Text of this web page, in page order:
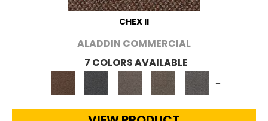
CHEX II
ALADDIN COMMERCIAL
7 COLORS AVAILABLE
+